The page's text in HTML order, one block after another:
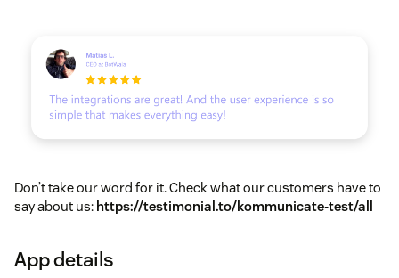
Don’t take our word for it. Check what our customers have to
say about us: https://testimonial.to/kommunicate-test/all
App details